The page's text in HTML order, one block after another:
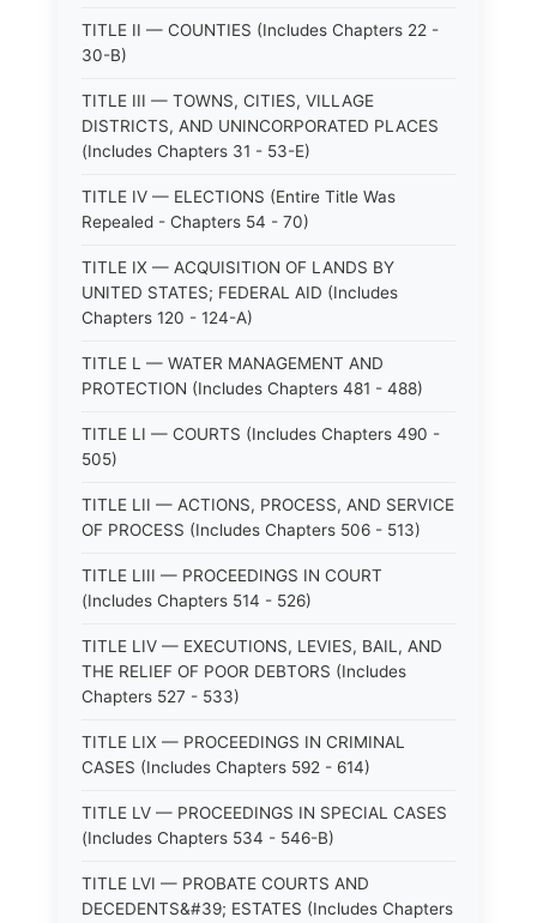
TITLE II — COUNTIES (Includes Chapters 22 -
30-B)
TITLE III — TOWNS, CITIES, VILLAGE
DISTRICTS, AND UNINCORPORATED PLACES
(Includes Chapters 31 - 53-E)
TITLE IV — ELECTIONS (Entire Title Was
Repealed - Chapters 54 - 70)
TITLE IX — ACQUISITION OF LANDS BY
UNITED STATES; FEDERAL AID (Includes
Chapters 120 - 124-A)
TITLE L — WATER MANAGEMENT AND
PROTECTION (Includes Chapters 481 - 488)
TITLE LI — COURTS (Includes Chapters 490 -
505)
TITLE LII — ACTIONS, PROCESS, AND SERVICE
OF PROCESS (Includes Chapters 506 - 513)
TITLE LIII — PROCEEDINGS IN COURT
(Includes Chapters 514 - 526)
TITLE LIV — EXECUTIONS, LEVIES, BAIL, AND
THE RELIEF OF POOR DEBTORS (Includes
Chapters 527 - 533)
TITLE LIX — PROCEEDINGS IN CRIMINAL
CASES (Includes Chapters 592 - 614)
TITLE LV — PROCEEDINGS IN SPECIAL CASES
(Includes Chapters 534 - 546-B)
TITLE LVI — PROBATE COURTS AND
DECEDENTS&#39; ESTATES (Includes Chapters